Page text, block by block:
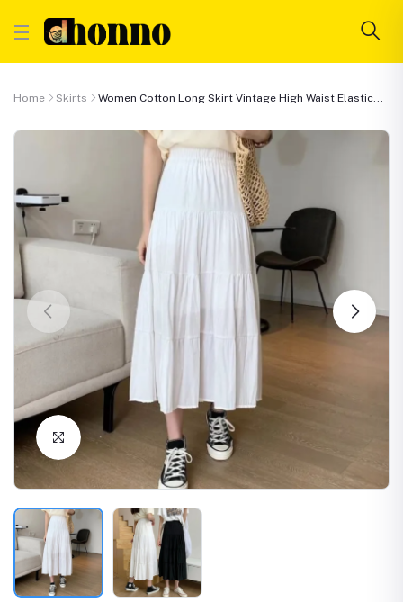
Home Skirts Women Cotton Long Skirt Vintage High Waist Elastic...
Click to Enlarge